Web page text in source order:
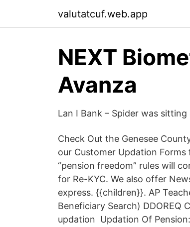
valutatcuf.web.app
NEXT
Avanza
Lan I Bank – Spider was
Check Out the Genesee
our Customer Updation Forms
“pension freedom” rules will
for Re-KYC. We also offer
express. {{children}}. AP
Beneficiary Search) DDOREQ
updation Updation Of